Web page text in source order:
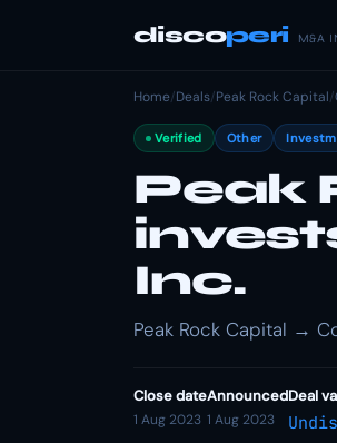
discoperi M&A
Home/Deals/Peak Rock Capital/
Verified Other
Peak
Inc.
Peak Rock Capital →
Close date
1 Aug 2023
Announced
1 Aug 2023
Deal